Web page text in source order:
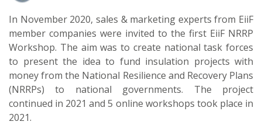
In November 2020, sales & marketing experts from EiiF
member companies were invited to the first EiiF NRRP
Workshop. The aim was to create national task forces
to present the idea to fund insulation projects with
money from the National Resilience and Recovery Plans
(NRRPs) to national governments. The project
continued in 2021 and 5 online workshops took place in
2021.